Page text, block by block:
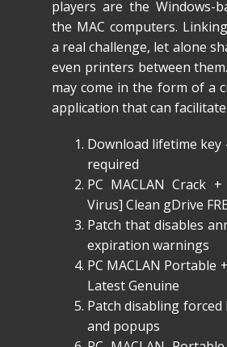
players are the Windows-
the MAC computers.
a real challenge, let alone
even printers between
may come in the form of a
application that can
Download lifetime key
required
PC MACLAN Crack
Virus] Clean gDrive
Patch that disables
expiration warnings
PC MACLAN Portable
Latest Genuine
Patch disabling forced
and popups